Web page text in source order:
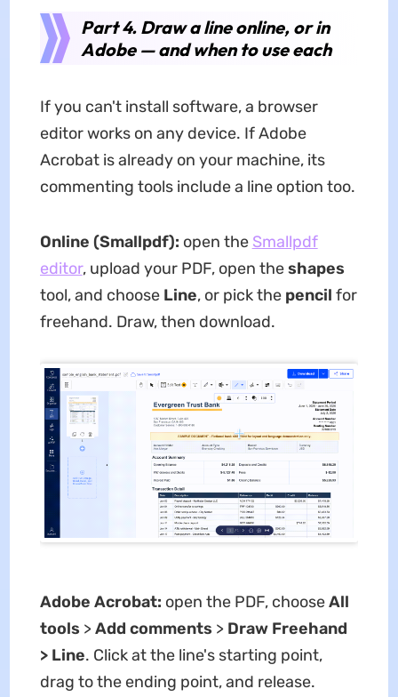
Part 4. Draw a line online, or in
Adobe — and when to use each
If you can't install software, a browser
editor works on any device. If Adobe
Acrobat is already on your machine, its
commenting tools include a line option too.
Online (Smallpdf): open the Smallpdf
editor, upload your PDF, open theshapes
tool, and choose Line, or pick the pencil for
freehand. Draw, then download.
Adobe Acrobat: open the PDF, chooseAll
tools >Add comments > Draw Freehand
> Line. Click at the line's starting point,
drag to the ending point, and release.